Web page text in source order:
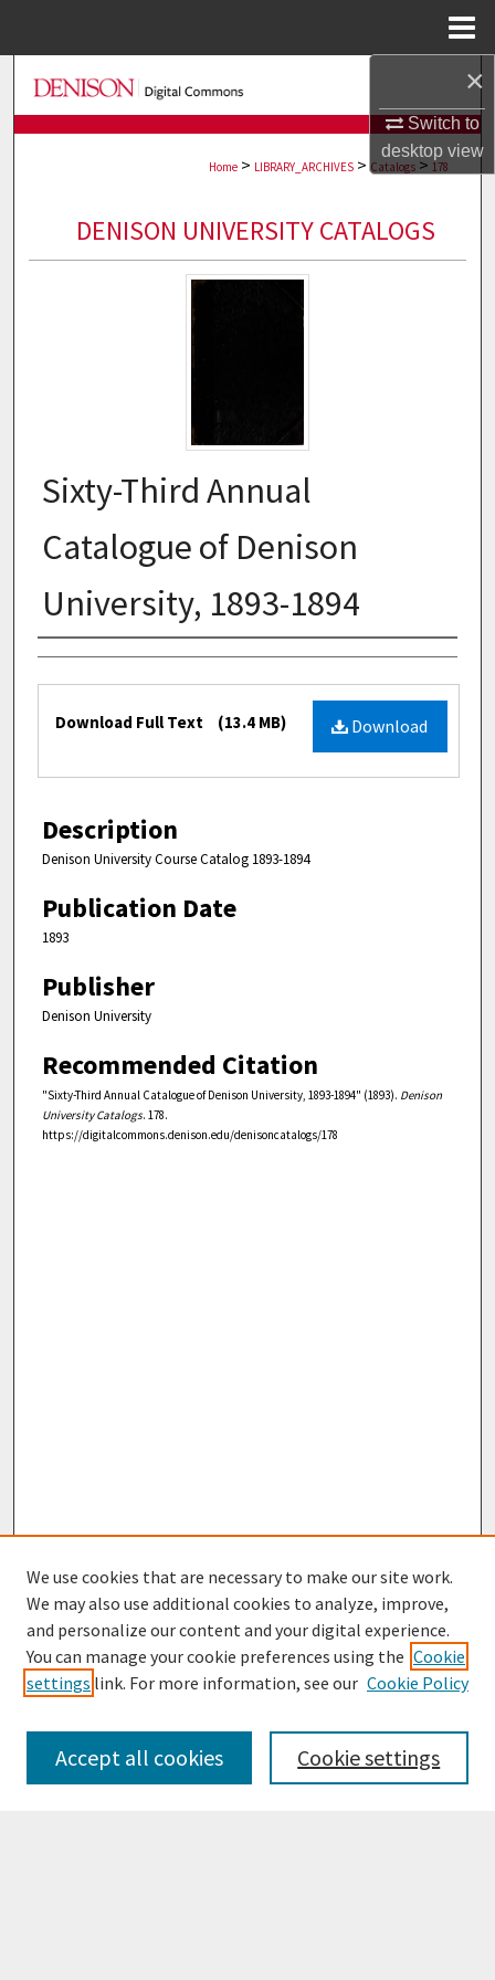
×
Switch to
desktopview
Search
Browse Collections
About
Home > LIBRARY_ARCHIVES > Catalogs > 178
DENISON UNIVERSITY CATALOGS
Sixty-Third Annual
Catalogue of Denison
University, 1893-1894
Authors
Files
Download
Download Full Text (13.4 MB)
Description
Denison University Course Catalog 1893-1894
Publication Date
1893
Publisher
Denison University
Recommended Citation
"Sixty-Third Annual Catalogue of Denison University, 1893-1894" (1893). Denison
University Catalogs. 178.
https://digitalcommons.denison.edu/denisoncatalogs/178
Browse
Collections
Disciplines
Authors
We use cookies that are necessary to make our site work.
We may also use additional cookies to analyze, improve,
and personalize our content and your digital experience.
You can manage your cookie preferences using the Cookie
settings link. For more information, see our Cookie Policy
Cookie settings
Accept all cookies